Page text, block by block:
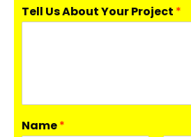
Tell Us About Your Project *
Name*